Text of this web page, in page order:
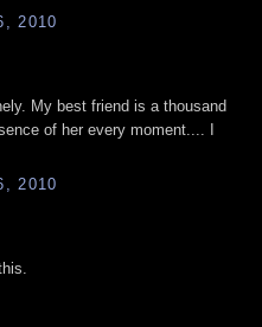
2010
My best friend is a thousand
of her every moment.... I
2010